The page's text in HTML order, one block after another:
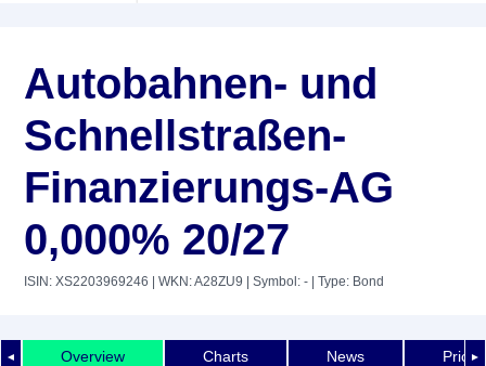
Autobahnen- und
Schnellstraßen-
Finanzierungs-AG
0,000% 20/27
ISIN: XS2203969246 | WKN: A28ZU9 | Symbol: - | Type: Bond
◄ ►
Overview Charts News Price